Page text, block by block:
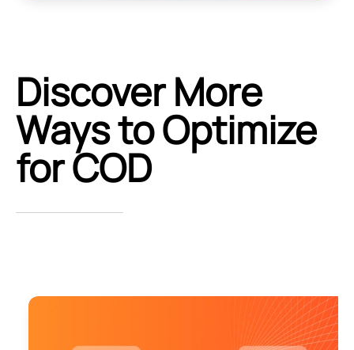
Discover More
Ways to Optimize
for COD